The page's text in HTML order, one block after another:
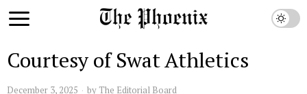
Courtesy of Swat Athletics
December 3, 2025 by The Editorial Board